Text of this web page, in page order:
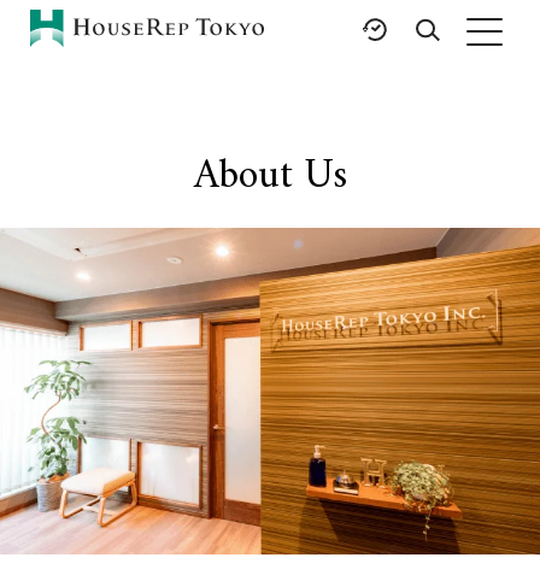
Buy
Property
Management
Corporate Support
Featured Listings
Luxury Brands
International Schools
Area Guides
Tokyo Living Guide
News
Articles
FAQ
Glossary
Saved Searches
Browsing History
About Us